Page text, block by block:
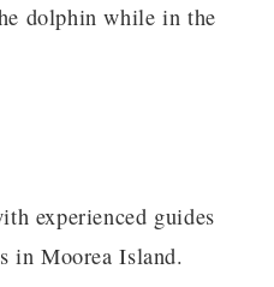
dolphin while in the
experienced guides
in Moorea Island.